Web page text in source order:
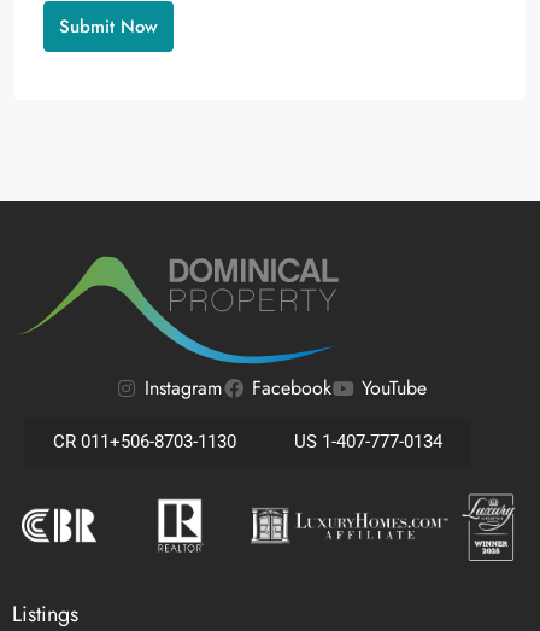
Instagram Facebook YouTube
CR 011+506-8703-1130 US 1-407-777-0134
Listings